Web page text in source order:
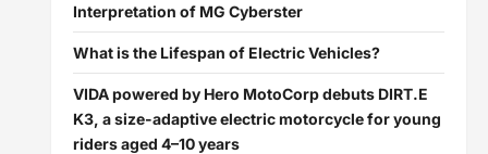
Interpretation of MG Cyberster
What is the Lifespan of Electric Vehicles?
VIDA powered by Hero MotoCorp debuts DIRT.E
K3, a size-adaptive electric motorcycle for young
riders aged 4–10 years